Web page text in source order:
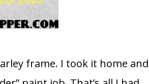
frame. I took it home and